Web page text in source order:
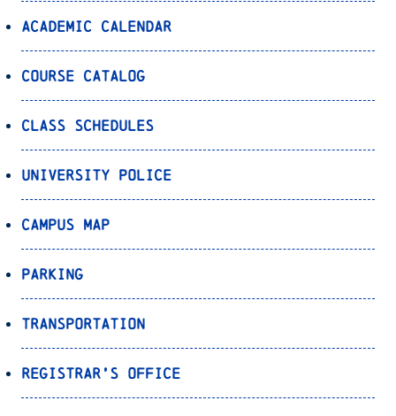
Academic Calendar
Course Catalog
Class Schedules
University Police
Campus Map
Parking
Transportation
Registrar’s Office